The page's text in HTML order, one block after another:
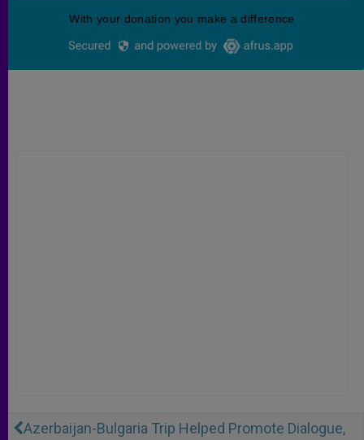
Azerbaijan-Bulgaria Trip Helped Promote Dialogue,